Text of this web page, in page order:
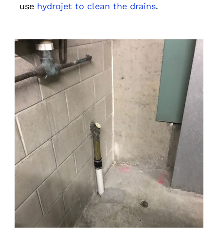
use hydrojet to clean the drains.